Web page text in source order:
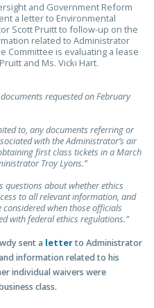
and Government Reform
a letter to Environmental
Scott Pruitt to follow-up on the
related to Administrator
Committee is evaluating a lease
and Ms. Vicki Hart.
requested on February
to, any documents referring or
with the Administrator’s air
first class tickets in a March
Troy Lyons.”
questions about whether ethics
to all relevant information, and
when those officials
with federal ethics regulations.”
sent a letterto Administrator
information related to his
individual waivers were
class.